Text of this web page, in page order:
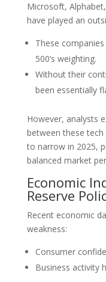
Microsoft,
have played an
These
500’s weighting.
Without their
been essentially
However, analysts
between these
to narrow in 2025,
balanced market
Economic
Reserve
Recent economic
weakness:
Consumer
Business activity